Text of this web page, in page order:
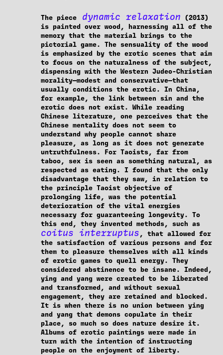
The piece dynamic relaxation (2013)
is painted over wood, harnessing all of the
memory that the material brings to the
pictorial game. The sensuality of the wood
is emphasized by the erotic scenes that aim
to focus on the naturalness of the subject,
dispensing with the Western Judeo-Christian
morality—modest and conservative—that
usually conditions the erotic. In China,
for example, the link between sin and the
erotic does not exist. While reading
Chinese literature, one perceives that the
Chinese mentality does not seem to
understand why people cannot share
pleasure, as long as it does not generate
untruthfulness. For Taoists, far from
taboo, sex is seen as something natural, as
respected as eating. I found that the only
disadvantage that they saw, in relation to
the principle Taoist objective of
prolonging life, was the potential
deterioration of the vital energies
necessary for guaranteeing longevity. To
this end, they invented methods, such as
coitus interruptus, that allowed for
the satisfaction of various persons and for
them to pleasure themselves with all kinds
of erotic games to quell energy. They
considered abstinence to be insane. Indeed,
ying and yang were created to be liberated
and transformed, and without sexual
engagement, they are retained and blocked.
It is when there is no union between ying
and yang that demons copulate in their
place, so much so does nature desire it.
Albums of erotic paintings were made in
turn with the intention of instructing
people on the enjoyment of liberty.